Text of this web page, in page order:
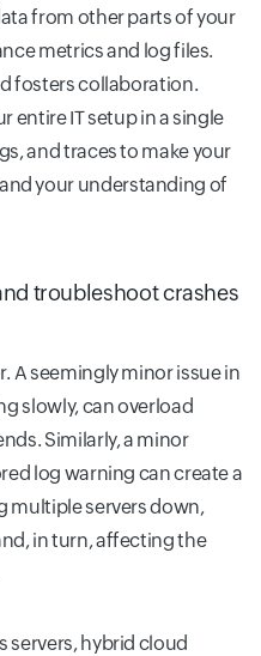
from other parts of your
metrics and log files.
fosters collaboration.
entire IT setup in a single
and traces to make your
your understanding of
troubleshoot crashes
A seemingly minor issue in
slowly, can overload
Similarly, a minor
log warning can create a
multiple servers down,
in turn, affecting the
servers, hybrid cloud